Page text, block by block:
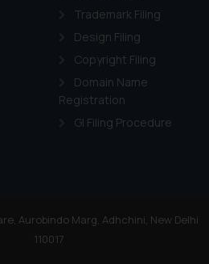
Trademark Filing
Design Filing
Copyright Filing
Domain Name
Registration
GI Filing Procedure
Aurobindo Marg, Adhchini, New Delhi
110017